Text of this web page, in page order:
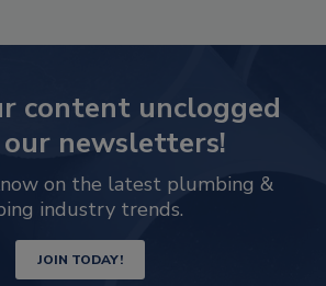
content unclogged
newsletters!
on the latest plumbing &
industry trends.
JOIN TODAY!